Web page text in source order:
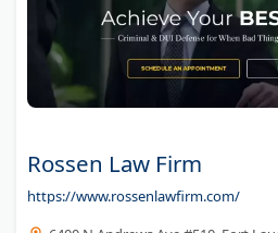
Rossen Law Firm
https://www.rossenlawfirm.com/